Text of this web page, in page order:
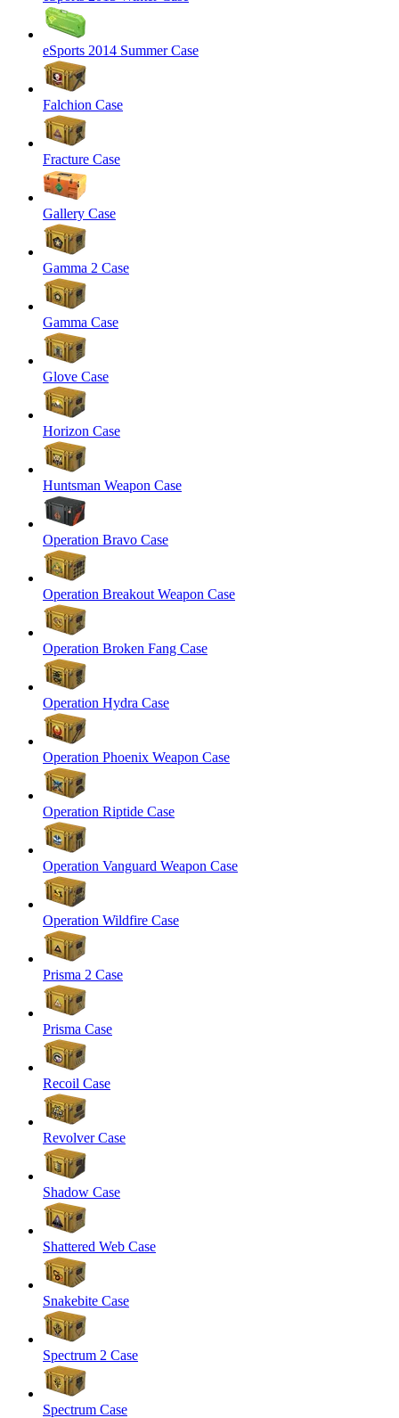
eSports 2014 Summer Case
Falchion Case
Fracture Case
Gallery Case
Gamma 2 Case
Gamma Case
Glove Case
Horizon Case
Huntsman Weapon Case
Operation Bravo Case
Operation Breakout Weapon Case
Operation Broken Fang Case
Operation Hydra Case
Operation Phoenix Weapon Case
Operation Riptide Case
Operation Vanguard Weapon Case
Operation Wildfire Case
Prisma 2 Case
Prisma Case
Recoil Case
Revolver Case
Shadow Case
Shattered Web Case
Snakebite Case
Spectrum 2 Case
Spectrum Case